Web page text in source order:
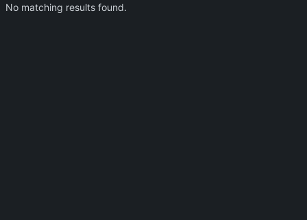
No matching results found.